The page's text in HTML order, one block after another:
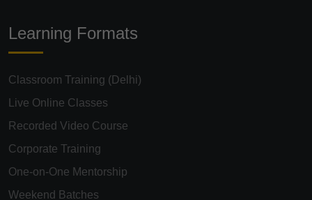
Learning Formats
Classroom Training (Delhi)
Live Online Classes
Recorded Video Course
Corporate Training
One-on-One Mentorship
Weekend Batches